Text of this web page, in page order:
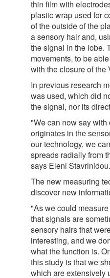
thin film with
plastic wrap used for
of the outside of the
a sensory hair and,
the signal in the lobe.
movements, to be
with the closure of the
In previous research
was used, which did
the signal, nor its
"We can now say
originates in the
our technology, we
spreads radially from
says Eleni Stavrinidou.
The new measuring
discover new
"As we could
that signals are
sensory hairs that
interesting, and we
what the function is.
this study is that we
which are extensively